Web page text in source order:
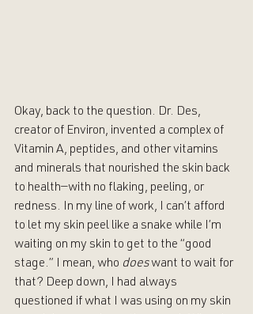
Okay, back to the question. Dr. Des,
creator of Environ, invented a complex of
Vitamin A, peptides, and other vitamins
and minerals that nourished the skin back
to health—with no flaking, peeling, or
redness. In my line of work, I can’t afford
to let my skin peel like a snake while I’m
waiting on my skin to get to the “good
stage.” I mean, who does want to wait for
that? Deep down, I had always
questioned if what I was using on my skin